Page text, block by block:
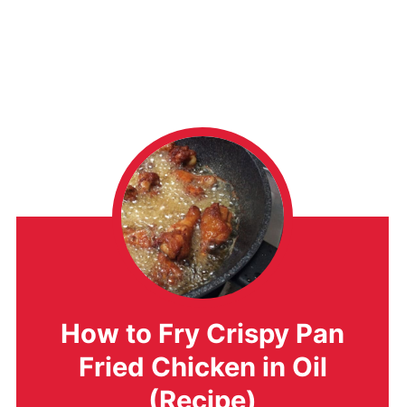
How to Fry Crispy Pan
Fried Chicken in Oil
(Recipe)